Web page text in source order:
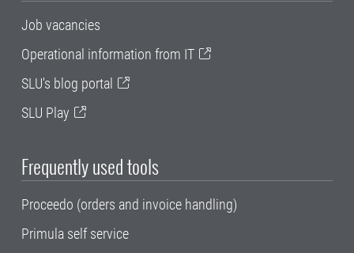
Job vacancies
Operational information from IT
SLU's blog portal
SLU Play
Frequently used tools
Proceedo (orders and invoice handling)
Primula self service